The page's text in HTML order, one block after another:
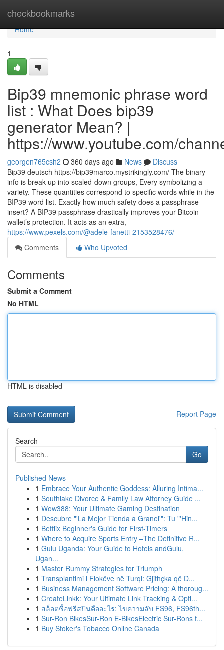
checkbookmarks
Home
Home
1
Bip39 mnemonic phrase word
list : What Does bip39
generator Mean? |
https://www.youtube.com/
georgen765csh2 360 days ago News
Discuss
Bip39 deutsch https://bip39marco.mystrikingly.com/ The binary
info is break up into scaled-down groups, Every symbolizing a
variety. These quantities correspond to specific words while in the
BIP39 word list. Exactly how much safety does a passphrase
insert? A BIP39 passphrase drastically improves your Bitcoin
wallet’s protection. It acts as an extra,
https://www.pexels.com/@adele-fanetti-2153528476/
Comments
Who Upvoted
Comments
Submit a Comment
No HTML
HTML is disabled
Report Page
Search
Go
Published News
1 Embrace Your Authentic Goddess: Alluring Intima...
1 Southlake Divorce & Family Law Attorney Guide ...
1 Wow388: Your Ultimate Gaming Destination
1 Descubre "'La Mejor Tienda a Granel'": Tu "'Hin...
1 Betflix Beginner's Guide for First-Timers
1 Where to Acquire Sports Entry –The Definitive R...
1 Gulu Uganda: Your Guide to Hotels andGulu,
Ugan...
1 Master Rummy Strategies for Triumph
1 Transplantimi i Flokëve në Turqi: Gjithçka që D...
1 Business Management Software Pricing: A thoroug...
1 CreateLinkk: Your Ultimate Link Tracking & Opti...
1 สล็อตซื้อฟรีสปินคืออะไร: ไขความลับ FS96, FS96th...
1 Sur-Ron BikesSur-Ron E-BikesElectric Sur-Rons f...
1 Buy Stoker's Tobacco Online Canada